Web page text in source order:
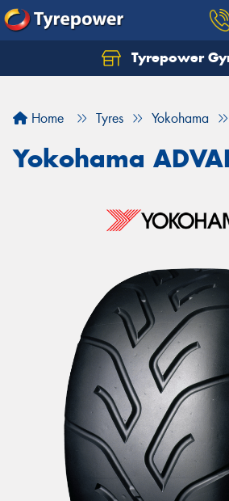
Tyrepower
Home Tyres Yokohama
Yokohama